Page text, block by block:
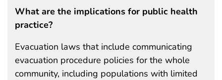
What are the implications for public health
practice?
Evacuation laws that include communicating
evacuation procedure policies for the whole
community, including populations with limited